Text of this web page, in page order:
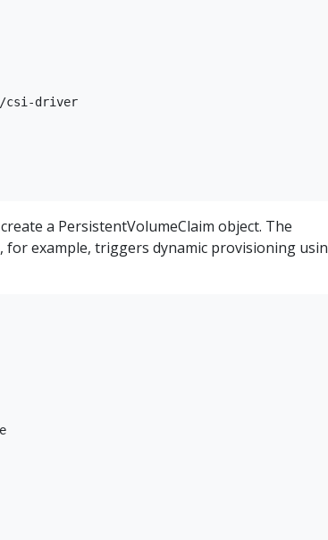
csi-driver
a PersistentVolumeClaim object. The
for example, triggers dynamic provisioning